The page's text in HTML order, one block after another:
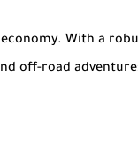
With a
off-road